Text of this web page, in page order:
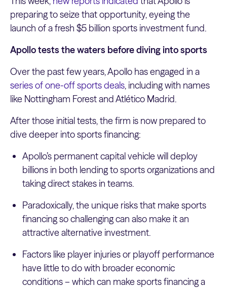
preparing to seize that opportunity, eyeing the
launch of a fresh $5 billion sports investment fund.
Apollo tests the waters before diving into sports
Over the past few years, Apollo has engaged in a
series of one-off sports deals, including with names
like Nottingham Forest and Atlético Madrid.
After those initial tests, the firm is now prepared to
dive deeper into sports financing:
Apollo’s permanent capital vehicle will deploy
billions in both lending to sports organizations and
taking direct stakes in teams.
Paradoxically, the unique risks that make sports
financing so challenging can also make it an
attractive alternative investment.
Factors like player injuries or playoff performance
have little to do with broader economic
conditions – which can make sports financing a